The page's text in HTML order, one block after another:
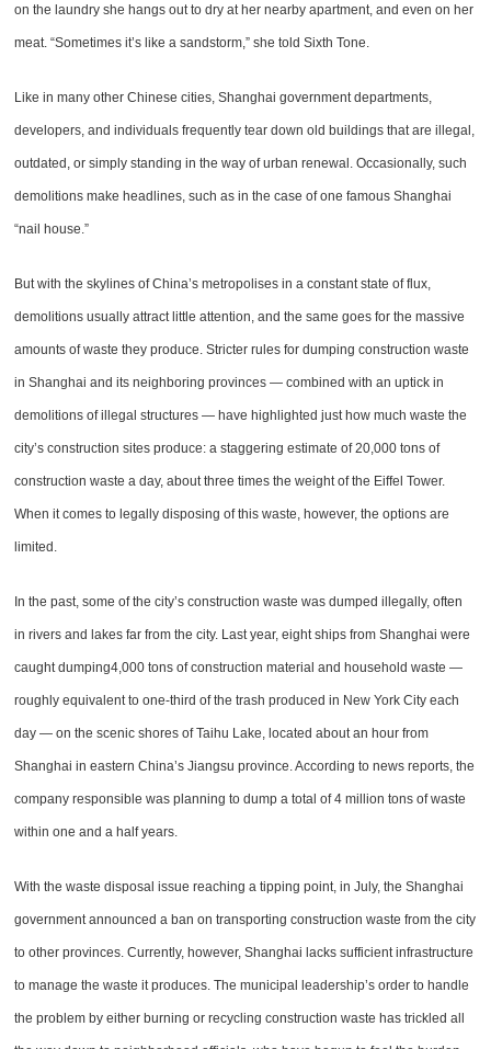
on the laundry she hangs out to dry at her nearby apartment, and even on her
meat. “Sometimes it’s like a sandstorm,” she told Sixth Tone.
Like in many other Chinese cities, Shanghai government departments,
developers, and individuals frequently tear down old buildings that are illegal,
outdated, or simply standing in the way of urban renewal. Occasionally, such
demolitions make headlines, such as in the case of one famous Shanghai
“nail house.”
But with the skylines of China’s metropolises in a constant state of flux,
demolitions usually attract little attention, and the same goes for the massive
amounts of waste they produce. Stricter rules for dumping construction waste
in Shanghai and its neighboring provinces — combined with an uptick in
demolitions of illegal structures — have highlighted just how much waste the
city’s construction sites produce: a staggering estimate of 20,000 tons of
construction waste a day, about three times the weight of the Eiffel Tower.
When it comes to legally disposing of this waste, however, the options are
limited.
In the past, some of the city’s construction waste was dumped illegally, often
in rivers and lakes far from the city. Last year, eight ships from Shanghai were
caught dumping4,000 tons of construction material and household waste —
roughly equivalent to one-third of the trash produced in New York City each
day — on the scenic shores of Taihu Lake, located about an hour from
Shanghai in eastern China’s Jiangsu province. According to news reports, the
company responsible was planning to dump a total of 4 million tons of waste
within one and a half years.
With the waste disposal issue reaching a tipping point, in July, the Shanghai
government announced a ban on transporting construction waste from the city
to other provinces. Currently, however, Shanghai lacks sufficient infrastructure
to manage the waste it produces. The municipal leadership’s order to handle
the problem by either burning or recycling construction waste has trickled all